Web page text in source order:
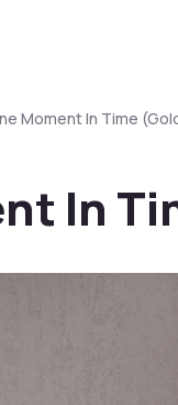
Moment In Time
In